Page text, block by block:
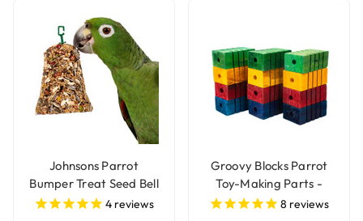
Johnsons Parrot
Bumper Treat Seed Bell
- 150g
4 reviews
Groovy Blocks Parrot
Toy-Making Parts -
Large - Pack of 12
8 reviews